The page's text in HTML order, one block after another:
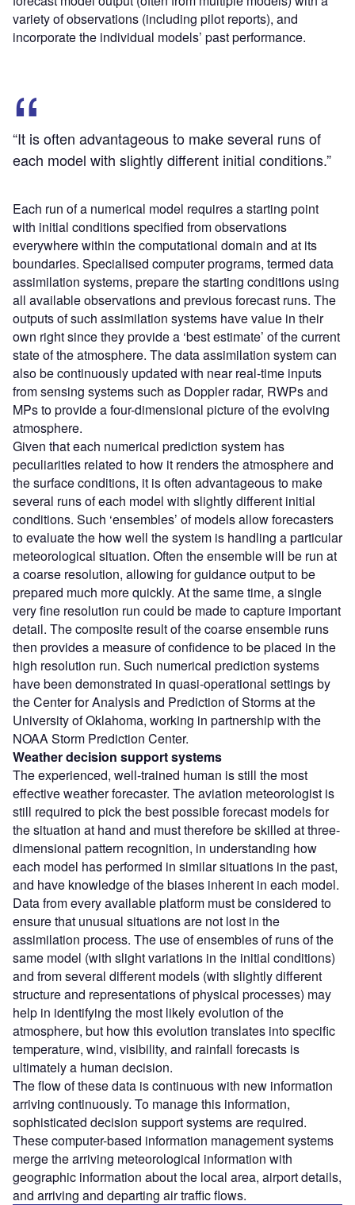
variety of observations (including pilot reports), and
incorporate the individual models’ past performance.
“It is often advantageous to make several runs of
each model with slightly different initial conditions.”
Each run of a numerical model requires a starting point
with initial conditions specified from observations
everywhere within the computational domain and at its
boundaries. Specialised computer programs, termed data
assimilation systems, prepare the starting conditions using
all available observations and previous forecast runs. The
outputs of such assimilation systems have value in their
own right since they provide a ‘best estimate’ of the current
state of the atmosphere. The data assimilation system can
also be continuously updated with near real-time inputs
from sensing systems such as Doppler radar, RWPs and
MPs to provide a four-dimensional picture of the evolving
atmosphere.
Given that each numerical prediction system has
peculiarities related to how it renders the atmosphere and
the surface conditions, it is often advantageous to make
several runs of each model with slightly different initial
conditions. Such ‘ensembles’ of models allow forecasters
to evaluate the how well the system is handling a particular
meteorological situation. Often the ensemble will be run at
a coarse resolution, allowing for guidance output to be
prepared much more quickly. At the same time, a single
very fine resolution run could be made to capture important
detail. The composite result of the coarse ensemble runs
then provides a measure of confidence to be placed in the
high resolution run. Such numerical prediction systems
have been demonstrated in quasi-operational settings by
the Center for Analysis and Prediction of Storms at the
University of Oklahoma, working in partnership with the
NOAA Storm Prediction Center.
Weather decision support systems
The experienced, well-trained human is still the most
effective weather forecaster. The aviation meteorologist is
still required to pick the best possible forecast models for
the situation at hand and must therefore be skilled at three-
dimensional pattern recognition, in understanding how
each model has performed in similar situations in the past,
and have knowledge of the biases inherent in each model.
Data from every available platform must be considered to
ensure that unusual situations are not lost in the
assimilation process. The use of ensembles of runs of the
same model (with slight variations in the initial conditions)
and from several different models (with slightly different
structure and representations of physical processes) may
help in identifying the most likely evolution of the
atmosphere, but how this evolution translates into specific
temperature, wind, visibility, and rainfall forecasts is
ultimately a human decision.
The flow of these data is continuous with new information
arriving continuously. To manage this information,
sophisticated decision support systems are required.
These computer-based information management systems
merge the arriving meteorological information with
geographic information about the local area, airport details,
and arriving and departing air traffic flows.